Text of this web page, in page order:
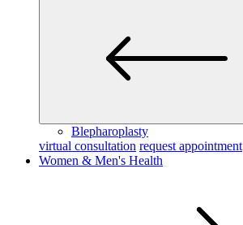
Blepharoplasty
virtual consultation request appointment
Women & Men's Health